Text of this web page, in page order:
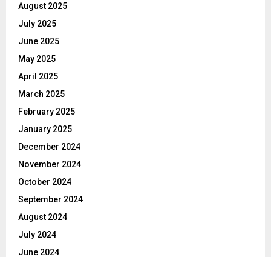
August 2025
July 2025
June 2025
May 2025
April 2025
March 2025
February 2025
January 2025
December 2024
November 2024
October 2024
September 2024
August 2024
July 2024
June 2024